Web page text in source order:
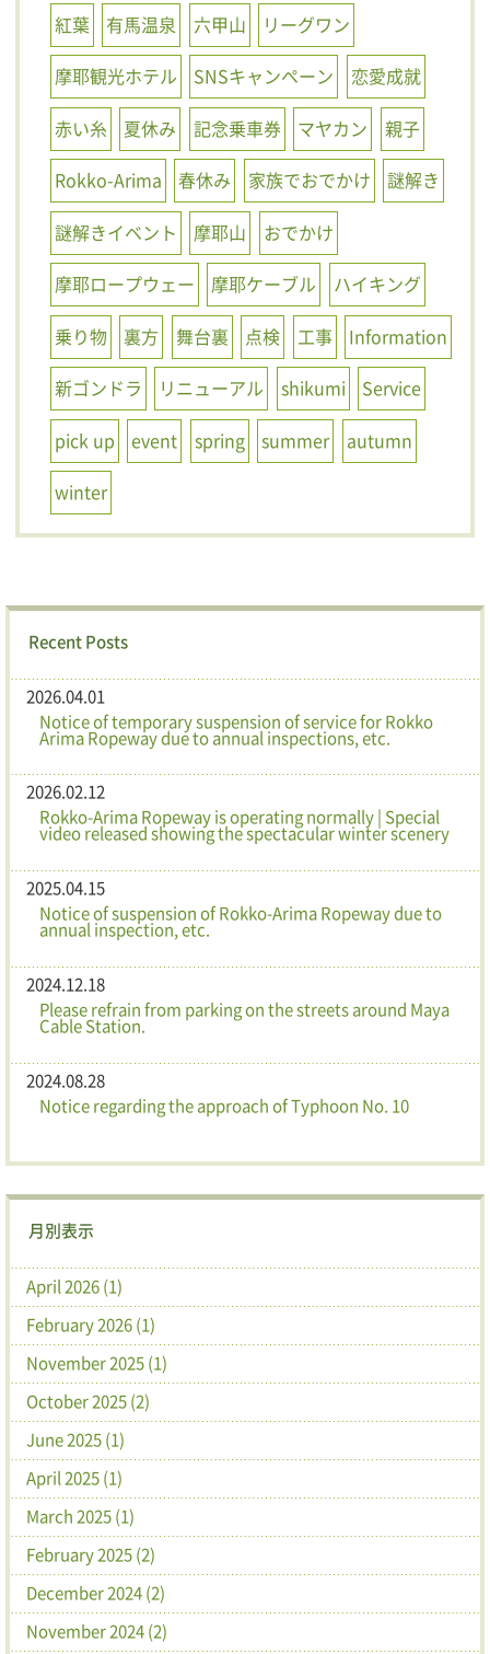
紅葉
有馬温泉 六甲山
リーグワン
摩耶観光ホテル
SNSキャンペーン
恋愛成就
赤い糸
夏休み 記念乗車券 マヤカン
親子
Rokko-Arima
春休み 家族でおでかけ
謎解き
謎解きイベント
摩耶山
おでかけ
摩耶ロープウェー
摩耶ケーブル
ハイキング
乗り物
裏方 舞台裏 点検 工事
Information
新ゴンドラ
リニューアル shikumi
Service
pick up
event spring summer
autumn
winter
Recent Posts
2026.04.01
Notice of temporary suspension of service for Rokko
Arima Ropeway due to annual inspections, etc.
2026.02.12
Rokko-Arima Ropeway is operating normally | Special
video released showing the spectacular winter scenery
2025.04.15
Notice of suspension of Rokko-Arima Ropeway due to
annual inspection, etc.
2024.12.18
Please refrain from parking on the streets around Maya
Cable Station.
2024.08.28
Notice regarding the approach of Typhoon No. 10
月別表示
April 2026 (1)
February 2026 (1)
November 2025 (1)
October 2025 (2)
June 2025 (1)
April 2025 (1)
March 2025 (1)
February 2025 (2)
December 2024 (2)
November 2024 (2)